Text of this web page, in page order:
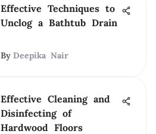
Effective Techniques to
Unclog a Bathtub Drain
By Deepika Nair
Effective Cleaning and
Disinfecting of
Hardwood Floors